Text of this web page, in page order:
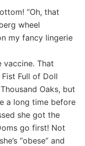
“Oh, that
wheel
my fancy lingerie
vaccine. That
Full of Doll
Oaks, but
a long time before
she got the
go first! Not
“obese” and